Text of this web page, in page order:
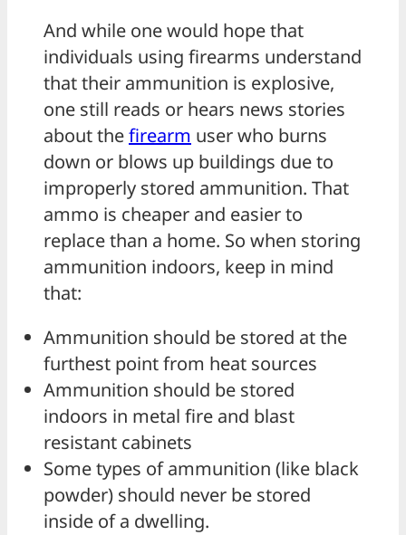
And while one would hope that
individuals using firearms understand
that their ammunition is explosive,
one still reads or hears news stories
about thefirearm user who burns
down or blows up buildings due to
improperly stored ammunition. That
ammo is cheaper and easier to
replace than a home. So when storing
ammunition indoors, keep in mind
that:
Ammunition should be stored at the
furthest point from heat sources
Ammunition should be stored
indoors in metal fire and blast
resistant cabinets
Some types of ammunition (like black
powder) should never be stored
inside of a dwelling.